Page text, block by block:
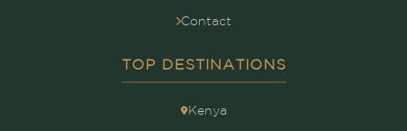
Contact
TOP DESTINATIONS
Kenya